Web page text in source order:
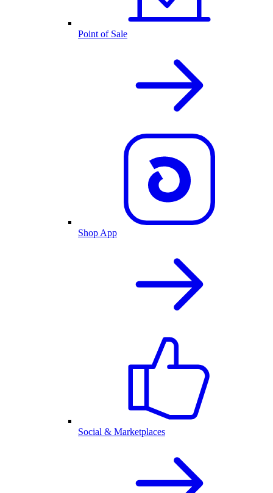
Point of Sale
Shop App
Social & Marketplaces